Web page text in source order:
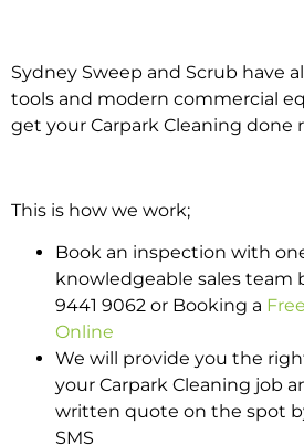
Sydney Sweep and Scrub have
tools and modern commercial
get your Carpark Cleaning done
This is how we work;
Book an inspection with
knowledgeable sales team
9441 9062 or Booking a
Online
We will provide you the
your Carpark Cleaning job
written quote on the spot
SMS